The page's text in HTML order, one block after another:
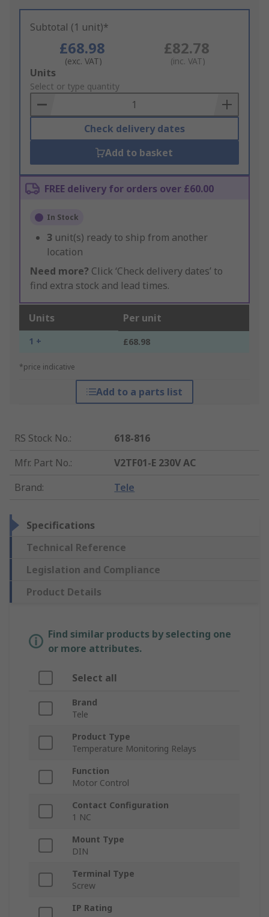
Subtotal (1 unit)*
£68.98
(exc. VAT)
£82.78
(inc. VAT)
Add
to
Basket
Units
Select or type quantity
Check delivery dates
Add to basket
FREE delivery for orders over £60.00
In Stock
3 unit(s) ready to ship from another
location
Need more? Click ‘Check delivery dates’ to
find extra stock and lead times.
Units Per unit
1 + £68.98
*price indicative
Add to a parts list
RS Stock No.:
618-816
Mfr. Part No.:
V2TF01-E 230V AC
Brand: Tele
Specifications
Technical Reference
Legislation and Compliance
Product Details
Find similar products by selecting one
or more attributes.
Select all
Brand
Tele
Product Type
Temperature Monitoring Relays
Function
Motor Control
Contact Configuration
1 NC
Mount Type
DIN
Terminal Type
Screw
IP Rating